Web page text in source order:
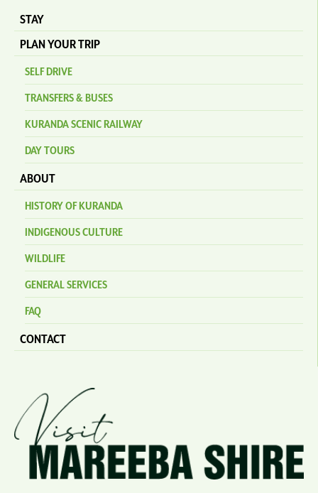
STAY
PLAN YOUR TRIP
SELF DRIVE
TRANSFERS & BUSES
KURANDA SCENIC RAILWAY
DAY TOURS
ABOUT
HISTORY OF KURANDA
INDIGENOUS CULTURE
WILDLIFE
GENERAL SERVICES
FAQ
CONTACT